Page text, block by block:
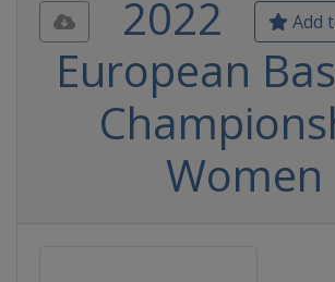
Add
2022
European
Women